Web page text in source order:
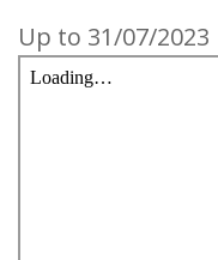
Up to 31/07/2023